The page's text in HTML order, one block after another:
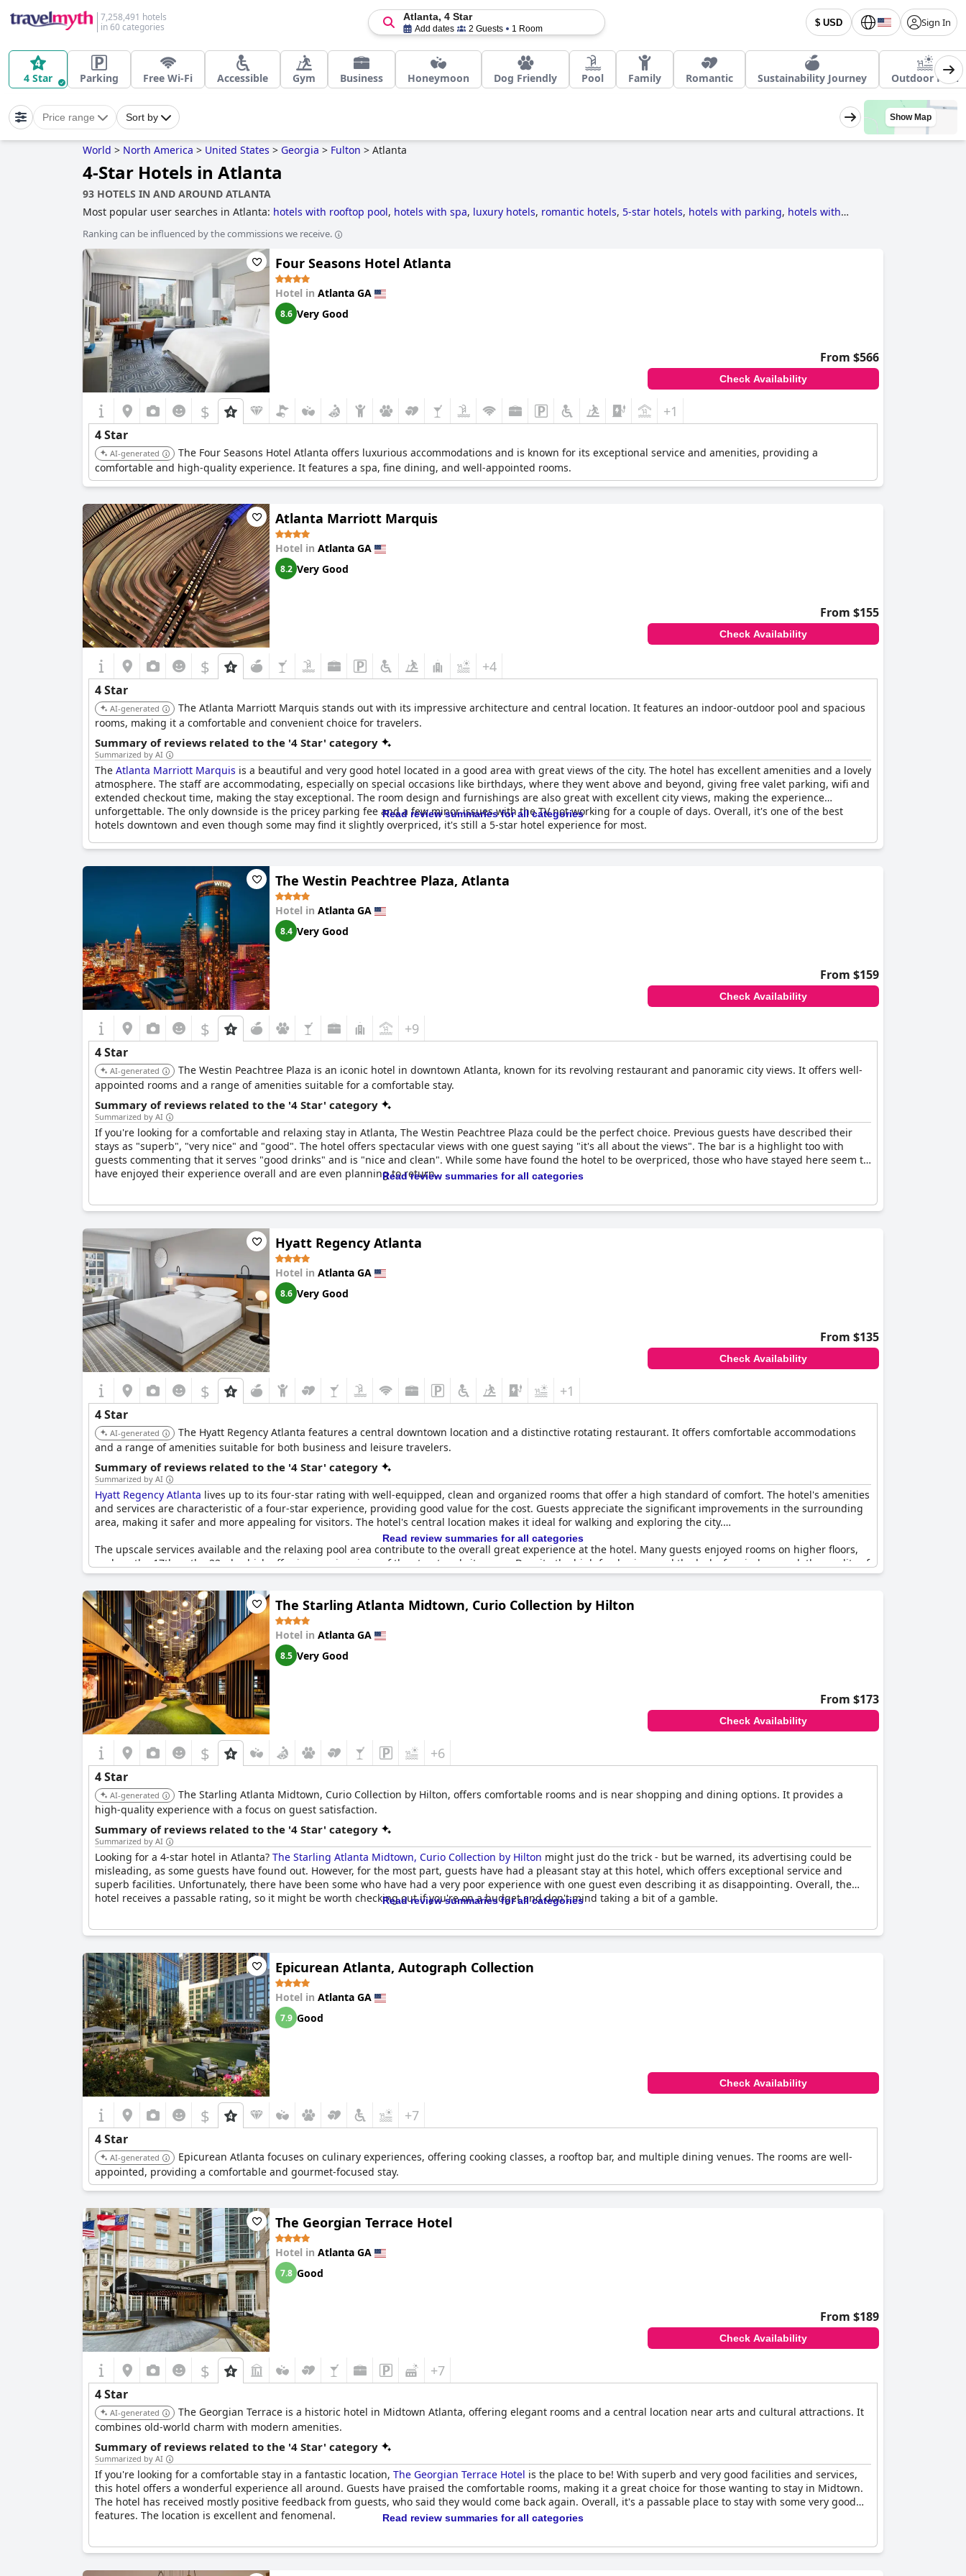
7,258,491 hotels
in 60 categories
$ USD Sign In
Atlanta, 4 Star
Add dates 2 Guests 1 Room
4 Star Parking Free Wi-Fi Accessible Gym Business Honeymoon Dog Friendly Pool Family Romantic Sustainability Journey Outdoor Pool
Price range Sort by Show Map
World > North America > United States > Georgia > Fulton > Atlanta
4-Star Hotels in Atlanta
93 HOTELS IN AND AROUND ATLANTA
Most popular user searches in Atlanta: hotels with rooftop pool, hotels with spa, luxury hotels, romantic hotels, 5-star hotels, hotels with parking, hotels with
hotels, hotels near golf courses,hotels with gym,4-star hotels
hotels with free wi-fi,3-star hotelsand
Ranking can be influenced by the commissions we receive.
Four Seasons Hotel Atlanta
Hotel in Atlanta GA
8.6 Very Good
From $566
Check Availability
$ +1
4 Star
AI-generated
The Four Seasons Hotel Atlanta offers luxurious accommodations and is known for its exceptional service and amenities, providing a
comfortable and high-quality experience. It features a spa, fine dining, and well-appointed rooms.
Atlanta Marriott Marquis
Hotel in Atlanta GA
8.2 Very Good
From $155
Check Availability
$ +4
4 Star
AI-generated
The Atlanta Marriott Marquis stands out with its impressive architecture and central location. It features an indoor-outdoor pool and spacious
rooms, making it a comfortable and convenient choice for travelers.
Summary of reviews related to the '4 Star' category
Summarized by AI
The Atlanta Marriott Marquis is a beautiful and very good hotel located in a good area with great views of the city. The hotel has excellent amenities and a lovely
atmosphere. The staff are accommodating, especially on special occasions like birthdays, where they went above and beyond, giving free valet parking, wifi and
extended checkout time, making the stay exceptional. The room design and furnishings are also great with excellent city views, making the experience
unforgettable. The only downside is the pricey parking fee and a few minor issues with the TV not working for a couple of days. Overall, it's one of the best
hotels downtown and even though some may find it slightly overpriced, it's still a 5-star hotel experience for most.
Read review summaries for all categories
The Westin Peachtree Plaza, Atlanta
Hotel in Atlanta GA
8.4 Very Good
From $159
Check Availability
$ +9
4 Star
AI-generated
The Westin Peachtree Plaza is an iconic hotel in downtown Atlanta, known for its revolving restaurant and panoramic city views. It offers well-
appointed rooms and a range of amenities suitable for a comfortable stay.
Summary of reviews related to the '4 Star' category
Summarized by AI
If you're looking for a comfortable and relaxing stay in Atlanta, The Westin Peachtree Plaza could be the perfect choice. Previous guests have described their
stays as "superb", "very nice" and "good". The hotel offers spectacular views with one guest saying "it's all about the views". The bar is a highlight too with
guests commenting that it serves "good drinks" and is "nice and clean". While some have found the hotel to be overpriced, those who have stayed here seem to
have enjoyed their experience overall and are even planning to return.Read review summaries for all categories
Hyatt Regency Atlanta
Hotel in Atlanta GA
8.6 Very Good
From $135
Check Availability
$ +1
4 Star
AI-generated
The Hyatt Regency Atlanta features a central downtown location and a distinctive rotating restaurant. It offers comfortable accommodations
and a range of amenities suitable for both business and leisure travelers.
Summary of reviews related to the '4 Star' category
Summarized by AI
Hyatt Regency Atlanta lives up to its four-star rating with well-equipped, clean and organized rooms that offer a high standard of comfort. The hotel's amenities
and services are characteristic of a four-star experience, providing good value for the cost. Guests appreciate the significant improvements in the surrounding
area, making it safer and more appealing for visitors. The hotel's central location makes it ideal for walking and exploring the city.
The upscale services available and the relaxing pool area contribute to the overall great experience at the hotel. Many guests enjoyed rooms on higher floors,
such as the 17th or the 22nd, which offer impressive views of the street and cityscape. Despite the high food prices and the lack of an indoor pool, the quality of
the stay generally aligns with the expectations of a four-star hotel.
However, some guests mentioned that the service occasionally fell short of its four-star ranking. Moreover, some felt that the quality of food options and the
price-quality ratio were not entirely satisfactory. Parking was also noted as an inconvenience with guests having to walk a block to another parking deck. Despite
these few concerns, the majority of reviews indicate a satisfying experience worth a repeat visit.
Read review summaries for all categories
The Starling Atlanta Midtown, Curio Collection by Hilton
Hotel in Atlanta GA
8.5 Very Good
From $173
Check Availability
$ +6
4 Star
AI-generated
The Starling Atlanta Midtown, Curio Collection by Hilton, offers comfortable rooms and is near shopping and dining options. It provides a
high-quality experience with a focus on guest satisfaction.
Summary of reviews related to the '4 Star' category
Summarized by AI
Looking for a 4-star hotel in Atlanta? The Starling Atlanta Midtown, Curio Collection by Hilton might just do the trick - but be warned, its advertising could be
misleading, as some guests have found out. However, for the most part, guests have had a pleasant stay at this hotel, which offers exceptional service and
superb facilities. Unfortunately, there have been some who have had a very poor experience with one guest even describing it as disappointing. Overall, the
hotel receives a passable rating, so it might be worth checking out if you're on a budget and don't mind taking a bit of a gamble.
Read review summaries for all categories
Epicurean Atlanta, Autograph Collection
Hotel in Atlanta GA
7.9 Good
Check Availability
$ +7
4 Star
AI-generated
Epicurean Atlanta focuses on culinary experiences, offering cooking classes, a rooftop bar, and multiple dining venues. The rooms are well-
appointed, providing a comfortable and gourmet-focused stay.
The Georgian Terrace Hotel
Hotel in Atlanta GA
7.8 Good
From $189
Check Availability
$ +7
4 Star
AI-generated
The Georgian Terrace is a historic hotel in Midtown Atlanta, offering elegant rooms and a central location near arts and cultural attractions. It
combines old-world charm with modern amenities.
Summary of reviews related to the '4 Star' category
Summarized by AI
If you're looking for a comfortable stay in a fantastic location, The Georgian Terrace Hotel is the place to be! With superb and very good facilities and services,
this hotel offers a wonderful experience all around. Guests have praised the comfortable rooms, making it a great choice for those wanting to stay in Midtown.
The hotel has received mostly positive feedback from guests, who said they would come back again. Overall, it's a passable place to stay with some very good
features. The location is excellent and fenomenal.
Read review summaries for all categories